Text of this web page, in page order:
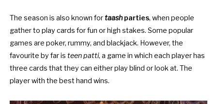
The season is also known fortaashparties, when people
gather to play cards for fun or high stakes. Some popular
games are poker, rummy, and blackjack. However, the
favourite by far is teen patti, a game in which each player has
three cards that they can either play blind or look at. The
player with the best hand wins.